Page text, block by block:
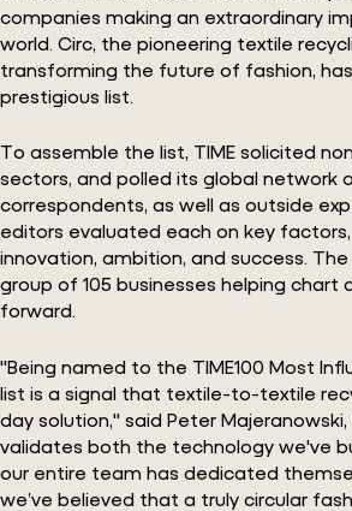
companies making an extraordinary
world. Circ, the pioneering textile
transforming the future of fashion,
prestigious list.
To assemble the list, TIME solicited
sectors, and polled its global network
correspondents, as well as outside
editors evaluated each on key
innovation, ambition, and success.
group of 105 businesses helping chart
forward.
"Being named to the TIME100 Most
list is a signal that textile-to-textile
day solution," said Peter Majeranowski,
validates both the technology we've
our entire team has dedicated
we’ve believed that a truly circular